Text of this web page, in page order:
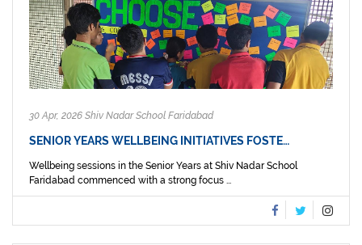
30 Apr, 2026 Shiv Nadar School Faridabad
SENIOR YEARS WELLBEING INITIATIVES FOSTE…
Wellbeing sessions in the Senior Years at Shiv Nadar School
Faridabad commenced with a strong focus ...